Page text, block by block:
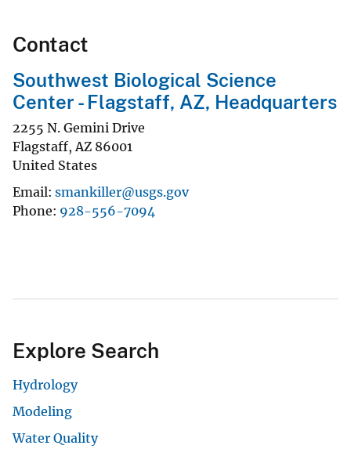
Contact
Southwest Biological Science
Center - Flagstaff, AZ, Headquarters
2255 N. Gemini Drive
Flagstaff,AZ 86001
United States
Email smankiller@usgs.gov
Phone 928-556-7094
Explore Search
Hydrology
Modeling
Water Quality